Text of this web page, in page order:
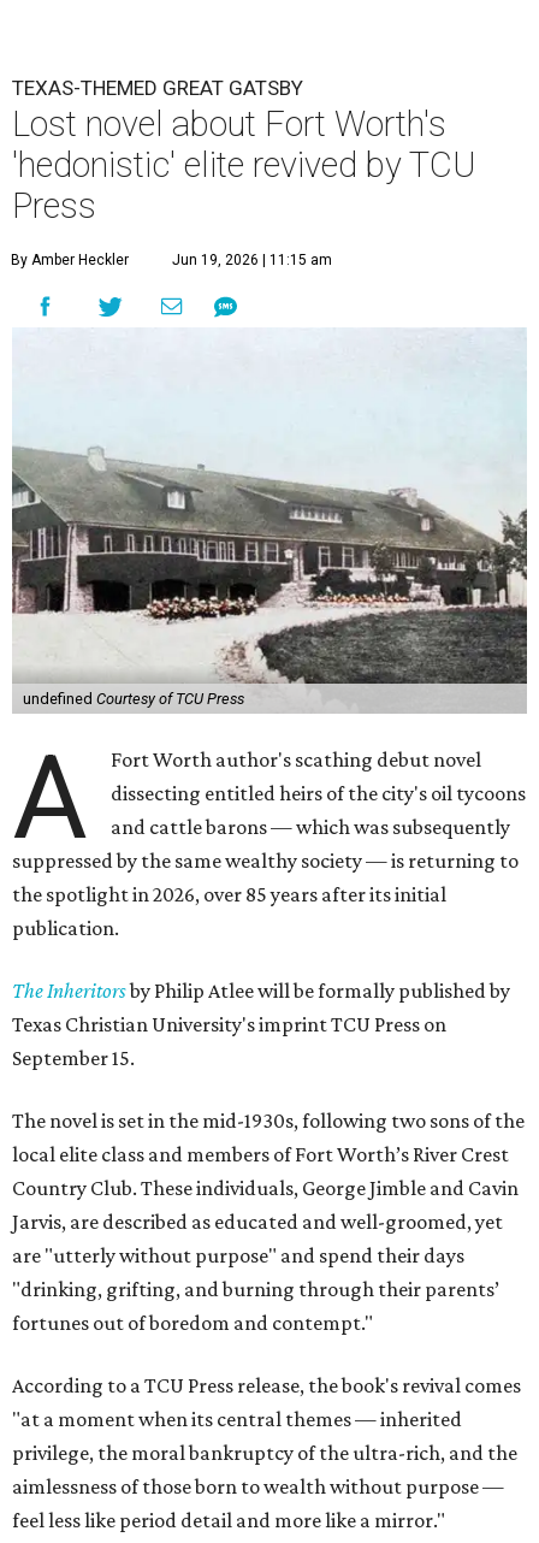
TEXAS-THEMED GREAT GATSBY
Lost novel about Fort Worth's
'hedonistic' elite revived by TCU
Press
By Amber Heckler Jun 19, 2026 | 11:15 am
undefined Courtesy of TCU Press
A
Fort Worth author's scathing debut novel
dissecting entitled heirs of the city's oil tycoons
and cattle barons — which was subsequently
suppressed by the same wealthy society — is returning to
the spotlight in 2026, over 85 years after its initial
publication.
The Inheritorsby Philip Atlee will be formally published by
Texas Christian University's imprint TCU Press on
September 15.
The novel is set in the mid-1930s, following two sons of the
local elite class and members of Fort Worth’s River Crest
Country Club. These individuals, George Jimble and Cavin
Jarvis, are described as educated and well-groomed, yet
are "utterly without purpose" and spend their days
"drinking, grifting, and burning through their parents’
fortunes out of boredom and contempt."
According to a TCU Press release, the book's revival comes
"at a moment when its central themes — inherited
privilege, the moral bankruptcy of the ultra-rich, and the
aimlessness of those born to wealth without purpose —
feel less like period detail and more like a mirror."